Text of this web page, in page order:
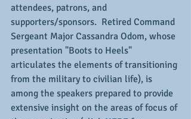
attendees, patrons, and
supporters/sponsors.  Retired Command
Sergeant Major Cassandra Odom, whose
presentation "Boots to Heels"
articulates the elements of transitioning
from the military to civilian life), is
among the speakers prepared to provide
extensive insight on the areas of focus of